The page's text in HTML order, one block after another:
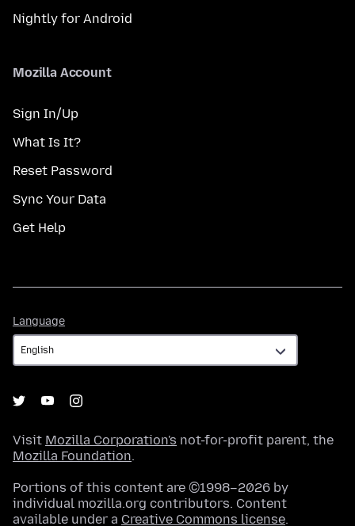
Nightly for Android
Mozilla Account
Sign In/Up
What Is It?
Reset Password
Sync Your Data
Get Help
Language
Visit Mozilla Corporation's not-for-profit parent, the
Mozilla Foundation.
Portions of this content are ©1998–2026 by
individual mozilla.org contributors. Content
available under a Creative Commons license.